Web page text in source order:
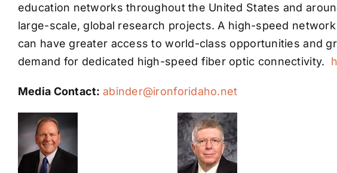
education networks throughout the United States and
large-scale, global research projects. A high-speed
can have greater access to world-class opportunities and
demand for dedicated high-speed fiber optic connectivity.
Media Contact:abinder@ironforidaho.net